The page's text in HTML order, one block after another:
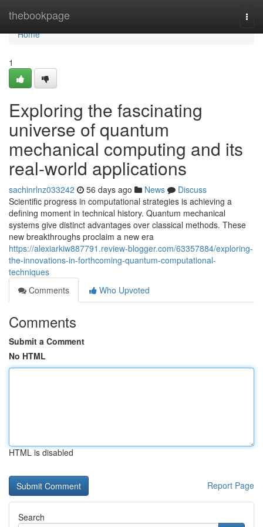
thebookpage
Home
Home
1
Exploring the fascinating
universe of quantum
mechanical computing and its
real-world applications
sachinrlnz033242 56 days ago News
Discuss
Scientific progress in computational strategies is achieving a
defining moment in technical history. Quantum mechanical
systems give distinct advantages over classical methods. These
new breakthroughs proclaim a new era
https://alexiarkiw887791.review-blogger.com/63357884/exploring-
the-innovations-in-forthcoming-quantum-computational-
techniques
Comments
Who Upvoted
Comments
Submit a Comment
No HTML
HTML is disabled
Report Page
Search